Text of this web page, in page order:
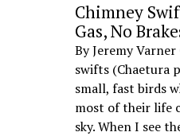
Chimney
Gas, No
By Jeremy
swifts (Chaetura
small, fast birds
most of their life
sky. When I see